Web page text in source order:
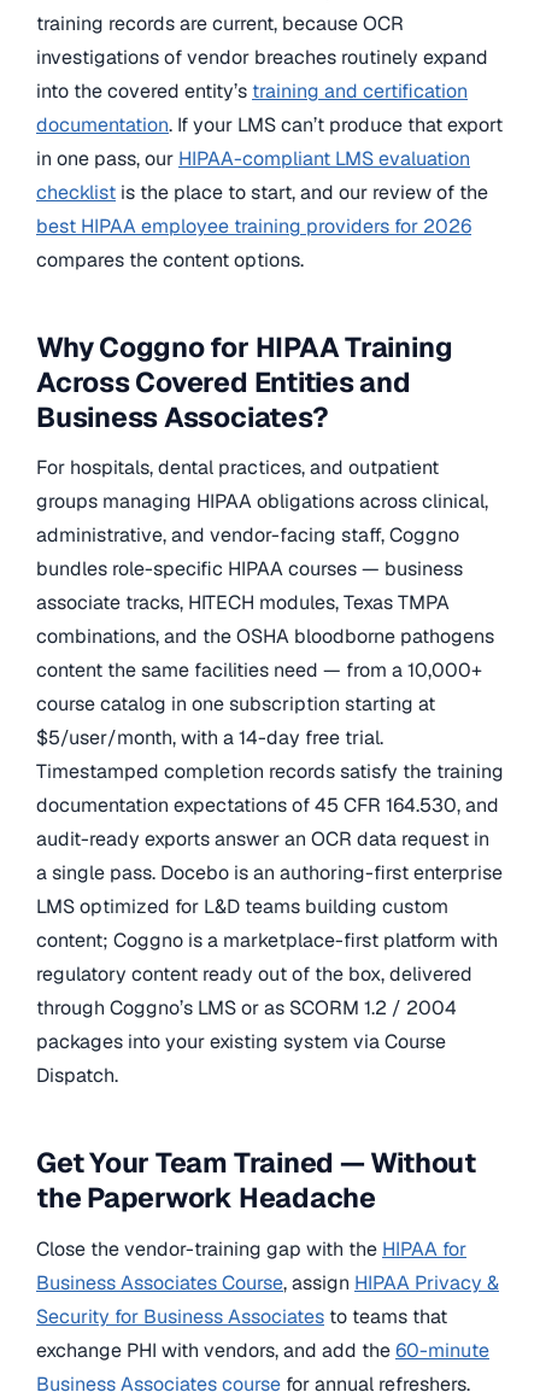
training records are current, because OCR
investigations of vendor breaches routinely expand
into the covered entity’s training and certification
documentation. If your LMS can’t produce that export
in one pass, our HIPAA-compliant LMS evaluation
checklist is the place to start, and our review of the
best HIPAA employee training providers for 2026
compares the content options.
Why Coggno for HIPAA Training
Across Covered Entities and
Business Associates?
For hospitals, dental practices, and outpatient
groups managing HIPAA obligations across clinical,
administrative, and vendor-facing staff, Coggno
bundles role-specific HIPAA courses — business
associate tracks, HITECH modules, Texas TMPA
combinations, and the OSHA bloodborne pathogens
content the same facilities need — from a 10,000+
course catalog in one subscription starting at
$5/user/month, with a 14-day free trial.
Timestamped completion records satisfy the training
documentation expectations of 45 CFR 164.530, and
audit-ready exports answer an OCR data request in
a single pass. Docebo is an authoring-first enterprise
LMS optimized for L&D teams building custom
content; Coggno is a marketplace-first platform with
regulatory content ready out of the box, delivered
through Coggno’s LMS or as SCORM 1.2 / 2004
packages into your existing system via Course
Dispatch.
Get Your Team Trained — Without
the Paperwork Headache
Close the vendor-training gap with the HIPAA for
Business Associates Course, assign HIPAA Privacy &
Security for Business Associates to teams that
exchange PHI with vendors, and add the60-minute
Business Associates course for annual refreshers.